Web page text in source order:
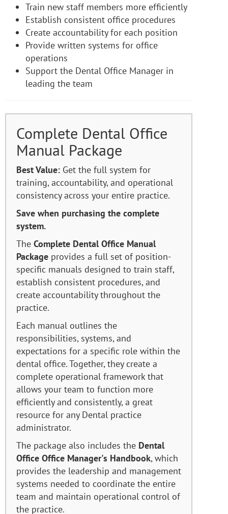
Train new staff members more efficiently
Establish consistent office procedures
Create accountability for each position
Provide written systems for office
operations
Support the Dental Office Manager in
leading the team
Complete Dental Office
Manual Package
Best Value: Get the full system for
training, accountability, and operational
consistency across your entire practice.
Save when purchasing the complete
system.
The Complete Dental Office Manual
Package provides a full set of position-
specific manuals designed to train staff,
establish consistent procedures, and
create accountability throughout the
practice.
Each manual outlines the
responsibilities, systems, and
expectations for a specific role within the
dental office. Together, they create a
complete operational framework that
allows your team to function more
efficiently and consistently, a great
resource for any Dental practice
administrator.
The package also includes the Dental
Office Office Manager's Handbook, which
provides the leadership and management
systems needed to coordinate the entire
team and maintain operational control of
the practice.